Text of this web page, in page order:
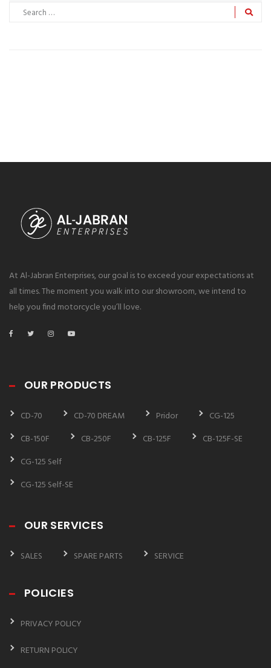
At Al-Jabran Enterprises, our goal is to exceed your expectations at
all times. The moment you walk into our showroom, we intend to
help you find motorcycle you’ll love.
OUR PRODUCTS
CD-70 CD-70 DREAM Pridor
CG-125
CB-150F
CB-250F CB-125F
CB-125F-SE
CG-125 Self
CG-125 Self-SE
OUR SERVICES
SALES SPARE PARTS SERVICE
POLICIES
PRIVACY POLICY
RETURN POLICY